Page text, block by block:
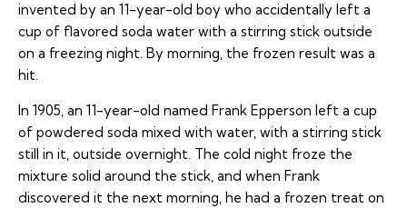
invented by an 11-year-old boy who accidentally left a
cup of flavored soda water with a stirring stick outside
on a freezing night. By morning, the frozen result was a
hit.
In 1905, an 11-year-old named Frank Epperson left a cup
of powdered soda mixed with water, with a stirring stick
still in it, outside overnight. The cold night froze the
mixture solid around the stick, and when Frank
discovered it the next morning, he had a frozen treat on